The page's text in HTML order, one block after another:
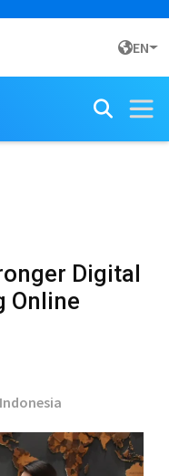
EN
Digital
Online